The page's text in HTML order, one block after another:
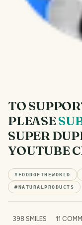
TO
PLEASE
SUPER
YOUTUBE
# FOODOFTHEWORLD
# NATURALPRODUCTS
398 SMILES 11